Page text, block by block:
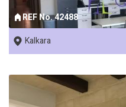
REF No. 42488
Kalkara